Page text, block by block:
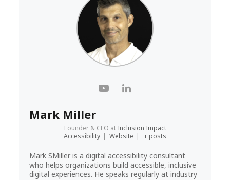
Mark Miller
Founder & CEO at Inclusion Impact
Accessibility | Website | + posts
Mark SMiller is a digital accessibility consultant
who helps organizations build accessible, inclusive
digital experiences. He speaks regularly at industry